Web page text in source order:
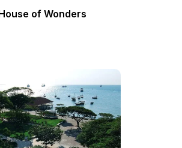
of Wonders